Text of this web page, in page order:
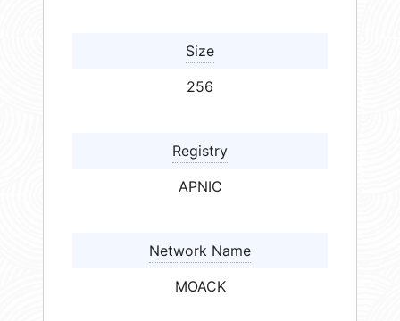
Size
256
Registry
APNIC
Network Name
MOACK